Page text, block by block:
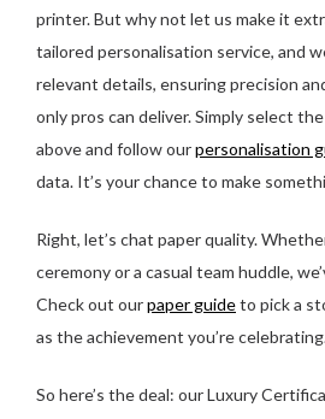
printer. But why not let us make it
tailored personalisation service, and
relevant details, ensuring precision
only pros can deliver. Simply select
above and follow ourpersonalisation
data. It’s your chance to make
Right, let’s chat paper quality.
ceremony or a casual team huddle,
Check out ourpaper guideto pick a
as the achievement you’re
So here’s the deal: our Luxury